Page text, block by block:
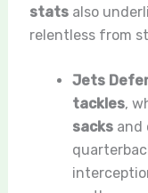
statsalso
relentless from
Jets
tackles,
sacksand